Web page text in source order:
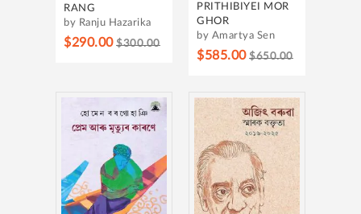
RANG
by Ranju Hazarika
$290.00 $300.00
PRITHIBIYEI MOR
GHOR
by Amartya Sen
$585.00 $650.00